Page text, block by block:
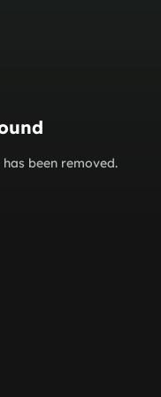
been removed.